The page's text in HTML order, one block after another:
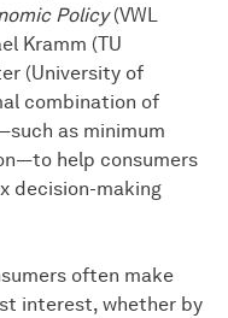
Policy(VWL
Kramm (TU
(University of
combination of
as minimum
help consumers
decision-making
often make
interest, whether by